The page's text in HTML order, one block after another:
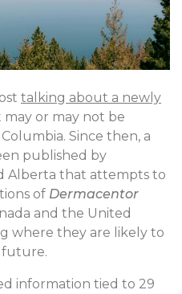
talking about a newly
or may not be
Since then, a
published by
Alberta that attempts to
of Dermacentor
and the United
where they are likely to
future.
information tied to 29